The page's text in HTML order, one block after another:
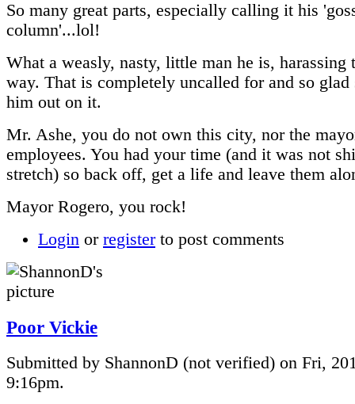
So many great parts, especially calling it his
column'...lol!
What a weasly, nasty, little man he is, harassing
way. That is completely uncalled for and so glad
him out on it.
Mr. Ashe, you do not own this city, nor the
employees. You had your time (and it was not
stretch) so back off, get a life and leave them
Mayor Rogero, you rock!
Login or registerto post comments
Poor Vickie
Submitted by ShannonD (not verified) on Fri,
9:16pm.